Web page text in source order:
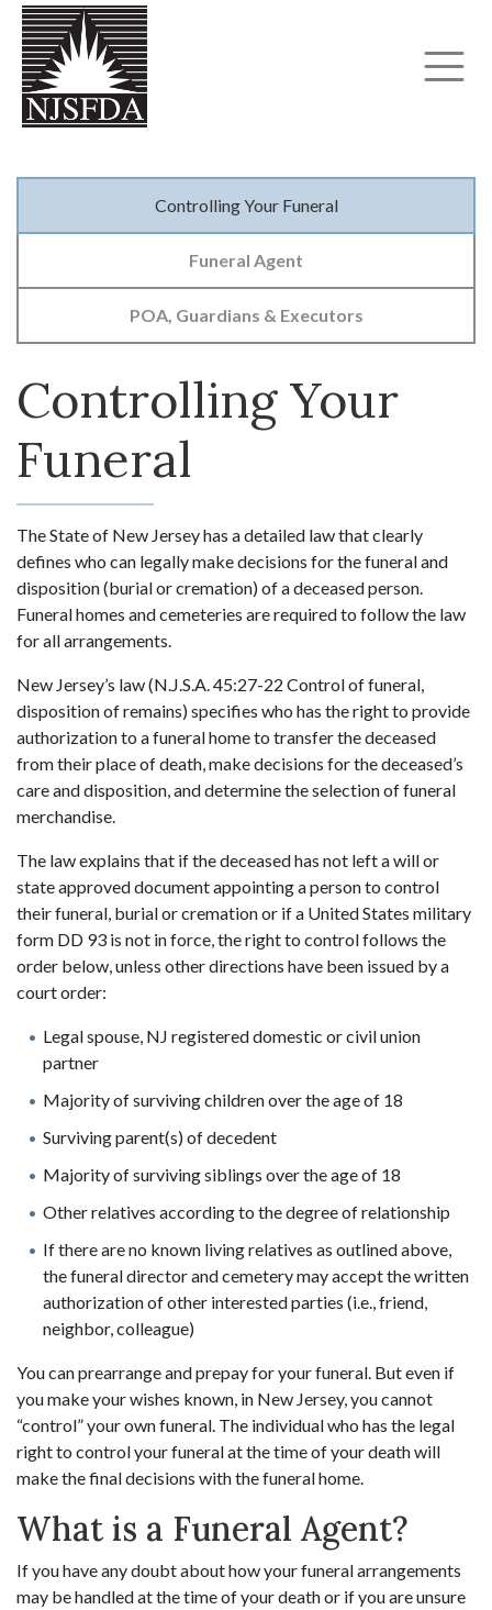
Controlling Your Funeral
Funeral Agent
POA, Guardians & Executors
Controlling Your
Funeral
The State of New Jersey has a detailed law that clearly
defines who can legally make decisions for the funeral and
disposition (burial or cremation) of a deceased person.
Funeral homes and cemeteries are required to follow the law
for all arrangements.
New Jersey’s law (N.J.S.A. 45:27-22 Control of funeral,
disposition of remains) specifies who has the right to provide
authorization to a funeral home to transfer the deceased
from their place of death, make decisions for the deceased’s
care and disposition, and determine the selection of funeral
merchandise.
The law explains that if the deceased has not left a will or
state approved document appointing a person to control
their funeral, burial or cremation or if a United States military
form DD 93 is not in force, the right to control follows the
order below, unless other directions have been issued by a
court order:
Legal spouse, NJ registered domestic or civil union
partner
Majority of surviving children over the age of 18
Surviving parent(s) of decedent
Majority of surviving siblings over the age of 18
Other relatives according to the degree of relationship
If there are no known living relatives as outlined above,
the funeral director and cemetery may accept the written
authorization of other interested parties (i.e., friend,
neighbor, colleague)
You can prearrange and prepay for your funeral. But even if
you make your wishes known, in New Jersey, you cannot
“control” your own funeral. The individual who has the legal
right to control your funeral at the time of your death will
make the final decisions with the funeral home.
What is a Funeral Agent?
If you have any doubt about how your funeral arrangements
may be handled at the time of your death or if you are unsure